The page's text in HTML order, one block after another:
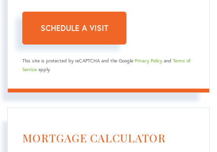
This site is protected by reCAPTCHA and the Google Privacy Policy and Terms of
Service apply.
MORTGAGE CALCULATOR